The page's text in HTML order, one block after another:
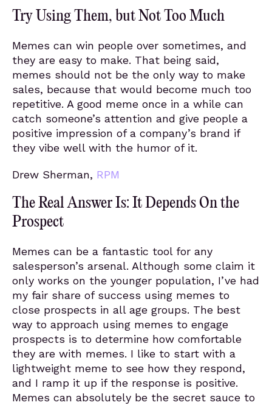
Try Using Them, but Not Too Much
Memes can win people over sometimes, and
they are easy to make. That being said,
memes should not be the only way to make
sales, because that would become much too
repetitive. A good meme once in a while can
catch someone’s attention and give people a
positive impression of a company’s brand if
they vibe well with the humor of it.
Drew Sherman, RPM
The Real Answer Is: It Depends On the
Prospect
Memes can be a fantastic tool for any
salesperson’s arsenal. Although some claim it
only works on the younger population, I’ve had
my fair share of success using memes to
close prospects in all age groups. The best
way to approach using memes to engage
prospects is to determine how comfortable
they are with memes. I like to start with a
lightweight meme to see how they respond,
and I ramp it up if the response is positive.
Memes can absolutely be the secret sauce to